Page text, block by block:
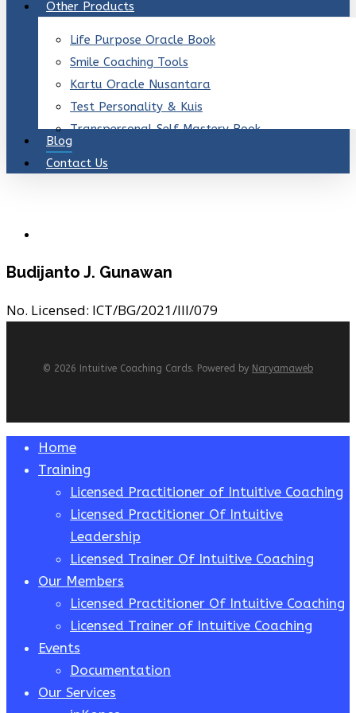
Other Products
Life Purpose Oracle Book
Smile Coaching Tools
Kartu Oracle Nusantara
Test Personality & Kuis
Transpersonal Self Mastery Book
Blog
Contact Us
Budijanto J. Gunawan
No. Licensed: ICT/BG/2021/III/079
© 2026 Intuitive Coaching Cards. Powered by Naryamaweb
Close
Menu
Home
Training
Licensed Practitioner of Intuitive Coaching
Licensed Practitioner Of Intuitive
Leadership
Licensed Trainer Of Intuitive Coaching
Our Members
Licensed Practitioner Of Intuitive Coaching
Licensed Trainer of Intuitive Coaching
Events
Documentation
Our Services